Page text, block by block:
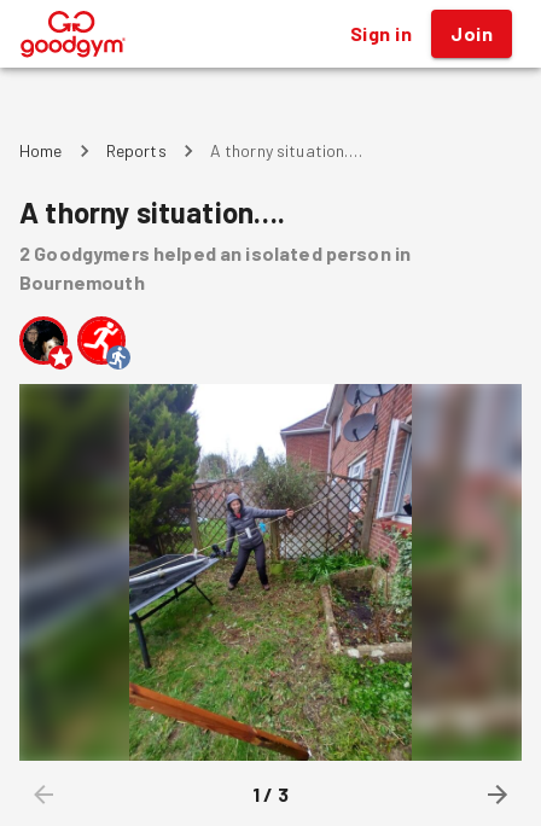
® Sign in Join
Home Reports A thorny situation….
A thorny situation….
2 Goodgymers helped an isolated person in
Bournemouth
1/ 3